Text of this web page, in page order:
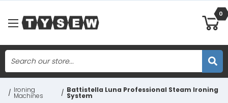
Skip to main content
0
Search
/ Ironing
Machines / Battistella Luna Professional Steam Ironing
System